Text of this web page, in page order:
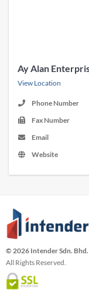
Ay Alan
View Location
Phone Number
Fax Number
Email
Website
© 2026 Intender Sdn. Bhd.
All Rights Reserved.